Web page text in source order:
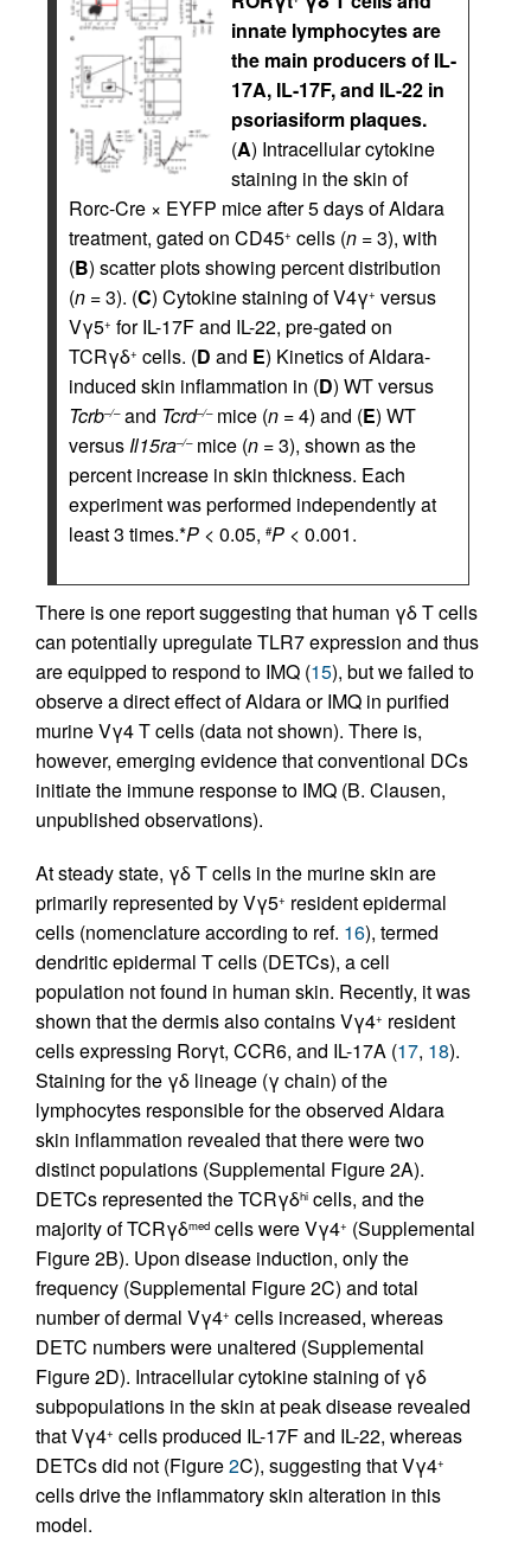
innate lymphocytes are
the main producers of IL-
17A, IL-17F, and IL-22 in
psoriasiform plaques.
(A) Intracellular cytokine
staining in the skin of
Rorc-Cre × EYFP mice after 5 days of Aldara
treatment, gated on CD45+ cells (n = 3), with
(B) scatter plots showing percent distribution
(n = 3). (C) Cytokine staining of V4γ+ versus
Vγ5+ for IL-17F and IL-22, pre-gated on
TCRγδ+ cells. (D and E) Kinetics of Aldara-
induced skin inflammation in (D) WT versus
Tcrb–/–and Tcrd–/–mice (n = 4) and (E) WT
versusIl15ra–/–mice (n = 3), shown as the
percent increase in skin thickness. Each
experiment was performed independently at
least 3 times.*P < 0.05, #P < 0.001.
There is one report suggesting that human γδ T cells
can potentially upregulate TLR7 expression and thus
are equipped to respond to IMQ (15), but we failed to
observe a direct effect of Aldara or IMQ in purified
murine Vγ4 T cells (data not shown). There is,
however, emerging evidence that conventional DCs
initiate the immune response to IMQ (B. Clausen,
unpublished observations).
At steady state, γδ T cells in the murine skin are
primarily represented by Vγ5+ resident epidermal
cells (nomenclature according to ref. 16), termed
dendritic epidermal T cells (DETCs), a cell
population not found in human skin. Recently, it was
shown that the dermis also contains Vγ4+ resident
cells expressing Rorγt, CCR6, and IL-17A (17, 18).
Staining for the γδ lineage (γ chain) of the
lymphocytes responsible for the observed Aldara
skin inflammation revealed that there were two
distinct populations (Supplemental Figure 2A).
DETCs represented the TCRγδhi cells, and the
majority of TCRγδmed cells were Vγ4+ (Supplemental
Figure 2B). Upon disease induction, only the
frequency (Supplemental Figure 2C) and total
number of dermal Vγ4+ cells increased, whereas
DETC numbers were unaltered (Supplemental
Figure 2D). Intracellular cytokine staining of γδ
subpopulations in the skin at peak disease revealed
that Vγ4+ cells produced IL-17F and IL-22, whereas
DETCs did not (Figure2C), suggesting that Vγ4+
cells drive the inflammatory skin alteration in this
model.